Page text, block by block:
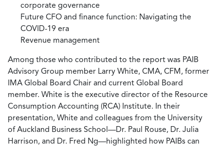
corporate governance
Future CFO and finance function: Navigating the
COVID-19 era
Revenue management
Among those who contributed to the report was PAIB
Advisory Group member Larry White, CMA, CFM, former
IMA Global Board Chair and current Global Board
member. White is the executive director of the Resource
Consumption Accounting (RCA) Institute. In their
presentation, White and colleagues from the University
of Auckland Business School—Dr. Paul Rouse, Dr. Julia
Harrison, and Dr. Fred Ng—highlighted how PAIBs can